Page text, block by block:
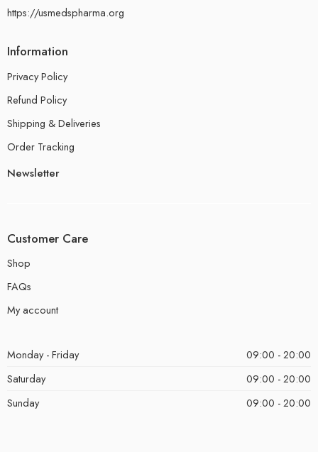
https://usmedspharma.org
Information
Privacy Policy
Refund Policy
Shipping & Deliveries
Order Tracking
Newsletter
Customer Care
Shop
FAQs
My account
Monday - Friday
09:00 - 20:00
Saturday
09:00 - 20:00
Sunday
09:00 - 20:00